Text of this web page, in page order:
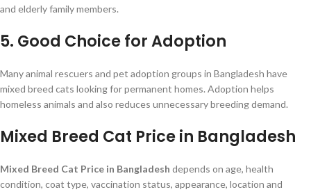
and elderly family members.
5. Good Choice for Adoption
Many animal rescuers and pet adoption groups in Bangladesh have
mixed breed cats looking for permanent homes. Adoption helps
homeless animals and also reduces unnecessary breeding demand.
Mixed Breed Cat Price in Bangladesh
Mixed Breed Cat Price in Bangladesh depends on age, health
condition, coat type, vaccination status, appearance, location and